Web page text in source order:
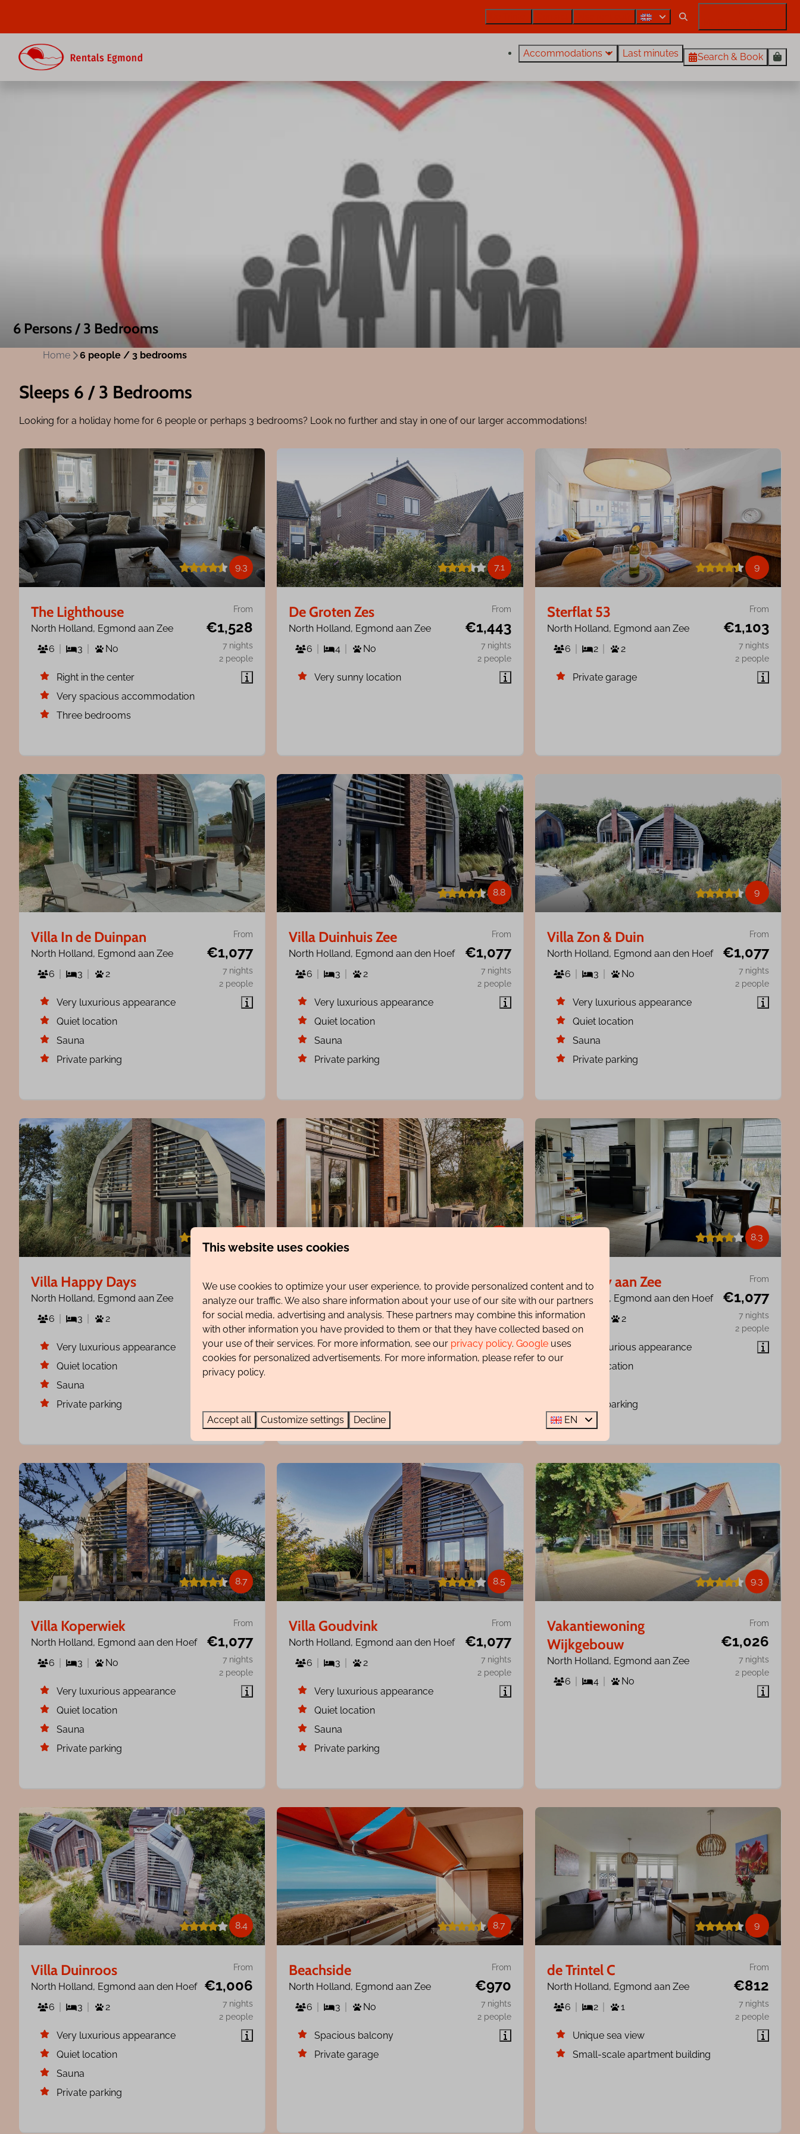
Accommodations Last minutes Search & Book
6 Persons / 3 Bedrooms
Home 6 people / 3 bedrooms
Sleeps 6 / 3 Bedrooms
Looking for a holiday home for 6 people or perhaps 3 bedrooms? Look no further and stay in one of our larger accommodations!
9.3
From
€1,528
7 nights
2 people
The Lighthouse
North Holland, Egmond aan Zee
6
3 No
Right in the center
Very spacious accommodation
Three bedrooms
7.1
From
€1,443
7 nights
2 people
De Groten Zes
North Holland, Egmond aan Zee
6
4 No
Very sunny location
9
From
€1,103
7 nights
2 people
Sterflat 53
North Holland, Egmond aan Zee
6
2 2
Private garage
From
€1,077
7 nights
2 people
Villa In de Duinpan
North Holland, Egmond aan Zee
6
3 2
Very luxurious appearance
Quiet location
Sauna
Private parking
8.8
From
€1,077
7 nights
2 people
Villa Duinhuis Zee
North Holland, Egmond aan den Hoef
6
3 2
Very luxurious appearance
Quiet location
Sauna
Private parking
9
From
€1,077
7 nights
2 people
Villa Zon & Duin
North Holland, Egmond aan den Hoef
6
3 No
Very luxurious appearance
Quiet location
Sauna
Private parking
€1,077
7 nights
2 people
Villa Happy Days
North Holland, Egmond aan Zee
6
3 2
Very luxurious appearance
Quiet location
Sauna
Private parking
€1,077
7 nights
2 people
Villa Zeester
North Holland, Egmond aan den Hoef
6
3 2
Very luxurious appearance
8.3
From
€1,077
7 nights
2 people
Villa Harry aan Zee
North Holland, Egmond aan den Hoef
6
2
Very luxurious appearance
Quiet location
Private parking
8.7
From
€1,077
7 nights
2 people
Villa Koperwiek
North Holland, Egmond aan den Hoef
6
3 No
Very luxurious appearance
Quiet location
Sauna
Private parking
8.5
From
€1,077
7 nights
2 people
Villa Goudvink
North Holland, Egmond aan den Hoef
6
3 2
Very luxurious appearance
Quiet location
Sauna
Private parking
9.3
From
€1,026
7 nights
2 people
Vakantiewoning
Wijkgebouw
North Holland, Egmond aan Zee
6
4 No
8.4
From
€1,006
7 nights
2 people
Villa Duinroos
North Holland, Egmond aan den Hoef
6
3 2
Very luxurious appearance
Quiet location
Sauna
Private parking
8.7
From
€970
7 nights
2 people
Beachside
North Holland, Egmond aan Zee
6
3 No
Spacious balcony
Private garage
9
From
€812
7 nights
2 people
de Trintel C
North Holland, Egmond aan Zee
6
2 1
Unique sea view
Small-scale apartment building
This website uses cookies
We use cookies to optimize your user experience, to provide personalized content and to
analyze our traffic. We also share information about your use of our site with our partners
for social media, advertising and analysis. These partners may combine this information
with other information you have provided to them or that they have collected based on
your use of their services. For more information, see our privacy policy. Google uses
cookies for personalized advertisements. For more information, please refer to our
privacy policy.
Accept all Customize settings Decline EN